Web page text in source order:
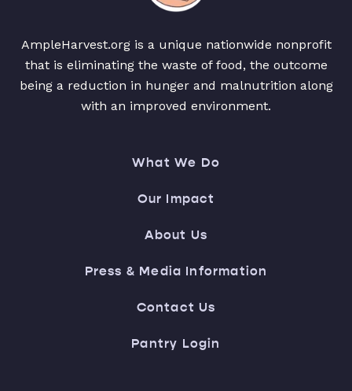
AmpleHarvest.org is a unique nationwide nonprofit
that is eliminating the waste of food, the outcome
being a reduction in hunger and malnutrition along
with an improved environment.
What We Do
Our Impact
About Us
Press & Media Information
Contact Us
Pantry Login